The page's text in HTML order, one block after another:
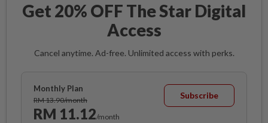
Get 20% OFF The Star Digital
Access
Cancel anytime. Ad-free. Unlimited access with perks.
Monthly Plan
RM 13.90/month
RM 11.12/month
Subscribe